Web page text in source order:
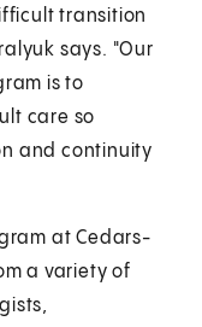
transition
says. "Our
is to
care so
and continuity
at Cedars-
a variety of